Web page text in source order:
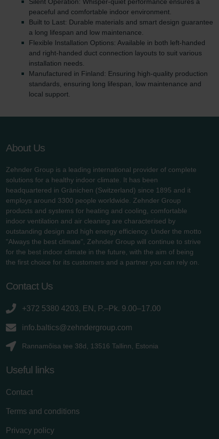
peaceful and comfortable indoor environment.
Built to Last: Durable materials and smart design guarantee
a long lifespan and low maintenance.
Flexible Installation Options: Available in both left-handed
and right-handed duct connection layouts to suit various
installation needs.
Manufactured in Finland: Ensuring high-quality production
standards, ensuring long lifespan, low maintenance and
local support.
About Us
Zehnder Group is a leading international provider of complete
solutions for a healthy indoor climate. It has been
headquartered in Gränichen (Switzerland) since 1895 and it
employs around 3300 people worldwide. Zehnder Group
products and systems for heating and cooling, comfortable
indoor ventilation and air cleaning are characterised by
outstanding design and high energy efficiency. Under the motto
"Always the best climate", Zehnder Group will continue to strive
for the best indoor climate in the future, with the aim of being
the first choice for its customers and a partner you can rely on.
Contact Us
+372 5380 4203, EN, P.–Pk. 9.00–17.00
info.baltics@zehndergroup.com
Rannamõisa tee 38d, 13516 Tallinn, Estonia
Useful links
Contact
Terms and conditions
Privacy policy